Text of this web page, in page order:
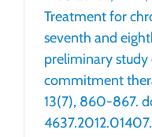
Treatment for
seventh and
preliminary study
commitment
13(7), 860-867.